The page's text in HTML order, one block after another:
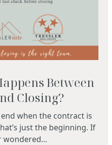
Between
Closing?
when the contract is
just the beginning. If
wondered...